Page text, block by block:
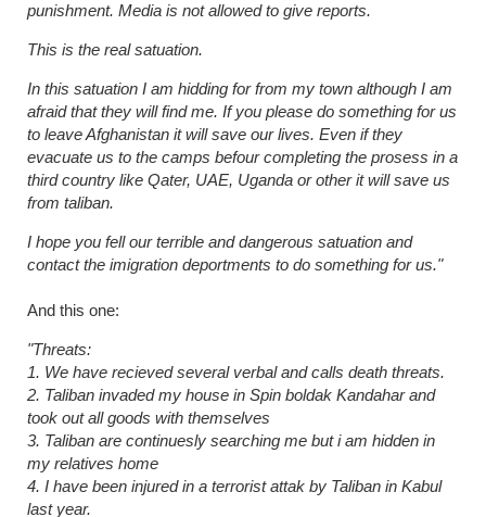
punishment. Media is not allowed to give reports.
This is the real satuation.
In this satuation I am hidding for from my town although I am
afraid that they will find me. If you please do something for us
to leave Afghanistan it will save our lives. Even if they
evacuate us to the camps befour completing the prosess in a
third country like Qater, UAE, Uganda or other it will save us
from taliban.
I hope you fell our terrible and dangerous satuation and
contact the imigration deportments to do something for us."
And this one:
"Threats:
1. We have recieved several verbal and calls death threats.
2. Taliban invaded my house in Spin boldak Kandahar and
took out all goods with themselves
3. Taliban are continuesly searching me but i am hidden in
my relatives home
4. I have been injured in a terrorist attak by Taliban in Kabul
last year.